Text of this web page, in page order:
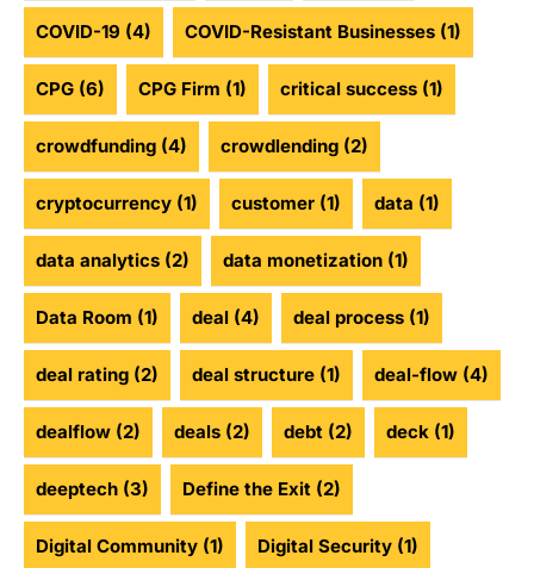
COVID-19 (4) COVID-Resistant Businesses (1)
CPG (6) CPG Firm (1) critical success (1)
crowdfunding (4) crowdlending (2)
cryptocurrency (1) customer (1) data (1)
data analytics (2) data monetization (1)
Data Room (1) deal (4) deal process (1)
deal rating (2) deal structure (1) deal-flow (4)
dealflow (2) deals (2) debt (2) deck (1)
deeptech (3) Define the Exit (2)
Digital Community (1) Digital Security (1)